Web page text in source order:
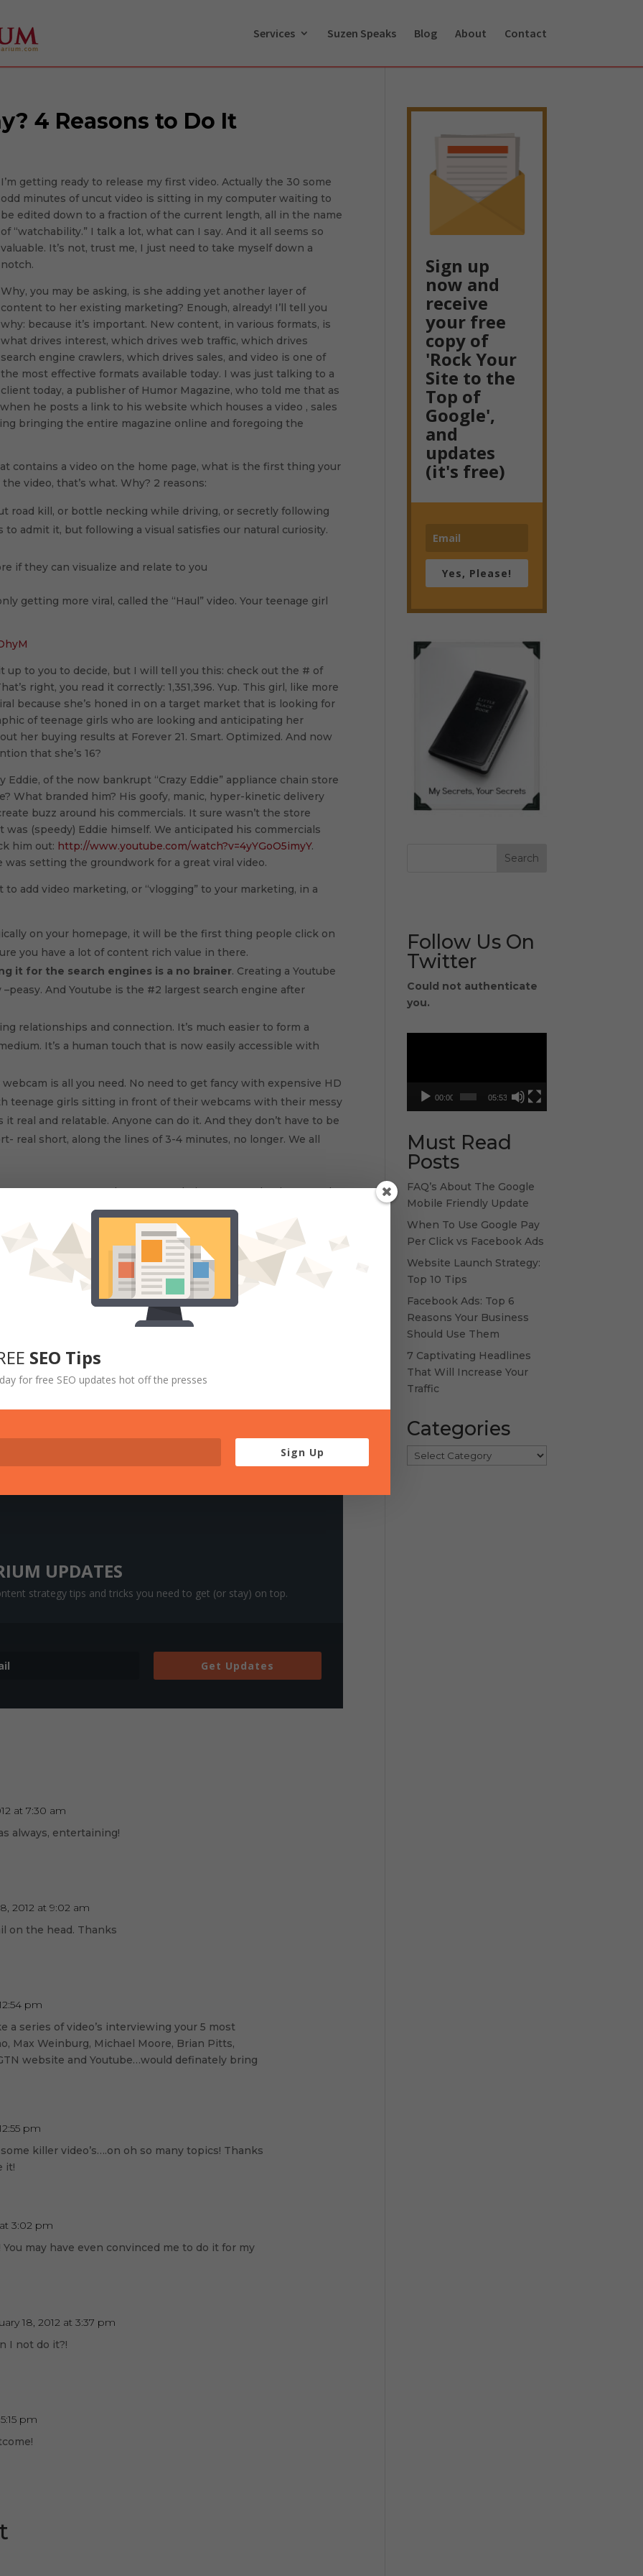
Services Suzen Speaks Blog About Contact
4 Reasons to Do It
I’m getting ready to release my first video. Actually the 30 some
odd minutes of uncut video is sitting in my computer waiting to
be edited down to a fraction of the current length, all in the name
of “watchability.” I talk a lot, what can I say. And it all seems so
valuable. It’s not, trust me, I just need to take myself down a
notch.
Why, you may be asking, is she adding yet another layer of
content to her existing marketing? Enough, already! I’ll tell you
why: because it’s important. New content, in various formats, is
what drives interest, which drives web traffic, which drives
search engine crawlers, which drives sales, and video is one of
the most effective formats available today. I was just talking to a
client today, a publisher of Humor Magazine, who told me that as
he posts a link to his website which houses a video , sales
bringing the entire magazine online and foregoing the
contains a video on the home page, what is the first thing your
video, that’s what. Why? 2 reasons:
road kill, or bottle necking while driving, or secretly following
admit it, but following a visual satisfies our natural curiosity.
if they can visualize and relate to you
getting more viral, called the “Haul” video. Your teenage girl
up to you to decide, but I will tell you this: check out the # of
right, you read it correctly: 1,351,396. Yup. This girl, like more
because she’s honed in on a target market that is looking for
of teenage girls who are looking and anticipating her
her buying results at Forever 21. Smart. Optimized. And now
that she’s 16?
Eddie, of the now bankrupt “Crazy Eddie” appliance chain store
What branded him? His goofy, manic, hyper-kinetic delivery
buzz around his commercials. It sure wasn’t the store
(speedy) Eddie himself. We anticipated his commercials
him out: http://www.youtube.com/watch?v=4yYGoO5imyY.
was setting the groundwork for a great viral video.
to add video marketing, or “vlogging” to your marketing, in a
on your homepage, it will be the first thing people click on
you have a lot of content rich value in there.
it for the search engines is a no brainer. Creating a Youtube
And Youtube is the #2 largest search engine after
relationships and connection. It’s much easier to form a
It’s a human touch that is now easily accessible with
is all you need. No need to get fancy with expensive HD
teenage girls sitting in front of their webcams with their messy
real and relatable. Anyone can do it. And they don’t have to be
real short, along the lines of 3-4 minutes, no longer. We all
to attract more people to your website , store or business, and
if I can only figure out what to edit out.
probably like these:
UPDATES
strategy tips and tricks you need to get (or stay) on top.
Get Updates
at 7:30 am
always, entertaining!
2012 at 9:02 am
on the head. Thanks
pm
a series of video’s interviewing your 5 most
Max Weinburg, Michael Moore, Brian Pitts,
website and Youtube…would definately bring
pm
killer video’s….on oh so many topics! Thanks
it!
3:02 pm
may have even convinced me to do it for my
18, 2012 at 3:37 pm
I not do it?!
pm
Sign up
now and
receive
your free
copy of
'Rock Your
Site to the
Top of
Google',
and
updates
(it's free)
Yes, Please!
Follow Us On
Twitter
Could not authenticate
you.
00:00 05:53
Must Read
Posts
FAQ’s About The Google
Mobile Friendly Update
When To Use Google Pay
Per Click vs Facebook Ads
Website Launch Strategy:
Top 10 Tips
Facebook Ads: Top 6
Reasons Your Business
Should Use Them
7 Captivating Headlines
That Will Increase Your
Traffic
Categories
Categories
SEO Tips
for free SEO updates hot off the presses
Sign Up